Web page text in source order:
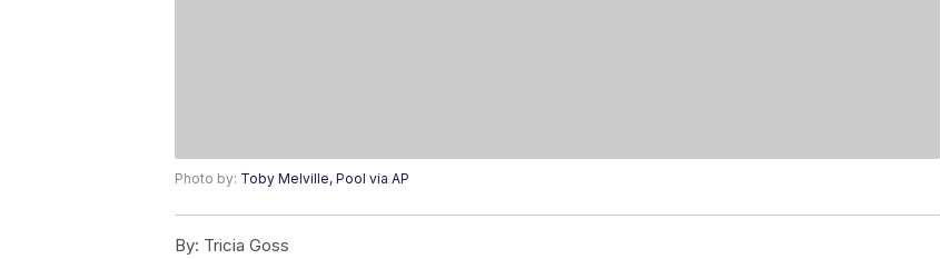
Photo by: Toby Melville, Pool via AP
By: Tricia Goss